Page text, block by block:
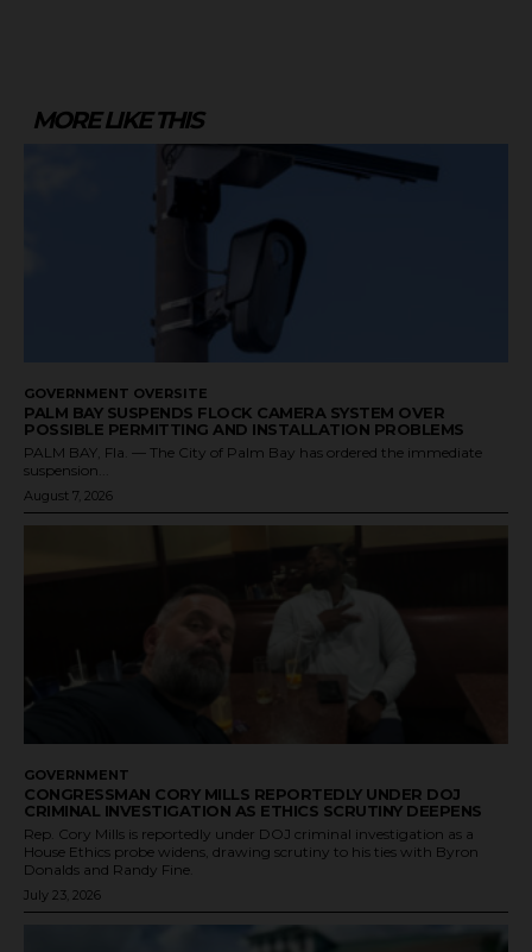
MORE LIKE THIS
GOVERNMENT OVERSITE
PALM BAY SUSPENDS FLOCK CAMERA SYSTEM OVER
POSSIBLE PERMITTING AND INSTALLATION PROBLEMS
PALM BAY, Fla. — The City of Palm Bay has ordered the immediate
suspension...
August 7, 2026
GOVERNMENT
CONGRESSMAN CORY MILLS REPORTEDLY UNDER DOJ
CRIMINAL INVESTIGATION AS ETHICS SCRUTINY DEEPENS
Rep. Cory Mills is reportedly under DOJ criminal investigation as a
House Ethics probe widens, drawing scrutiny to his ties with Byron
Donalds and Randy Fine.
July 23, 2026